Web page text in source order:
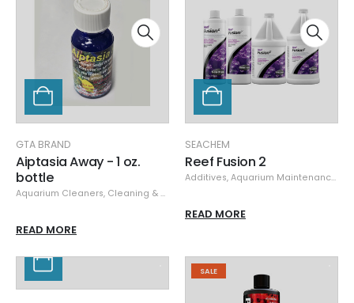
GTA BRAND
Aiptasia Away - 1 oz.
bottle
Aquarium Cleaners, Cleaning & Maintenance
READ MORE
SEACHEM
Reef Fusion 2
Additives, Aquarium Maintenance
READ MORE
SALE